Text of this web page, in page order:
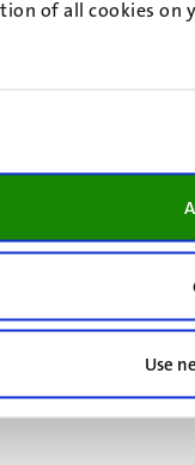
of all cookies
Use